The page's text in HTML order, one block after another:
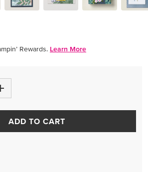
Rewards. Learn More
ADD TO CART